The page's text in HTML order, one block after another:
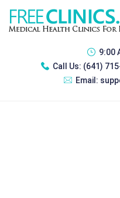
9:00
Call Us: (641)
Email: